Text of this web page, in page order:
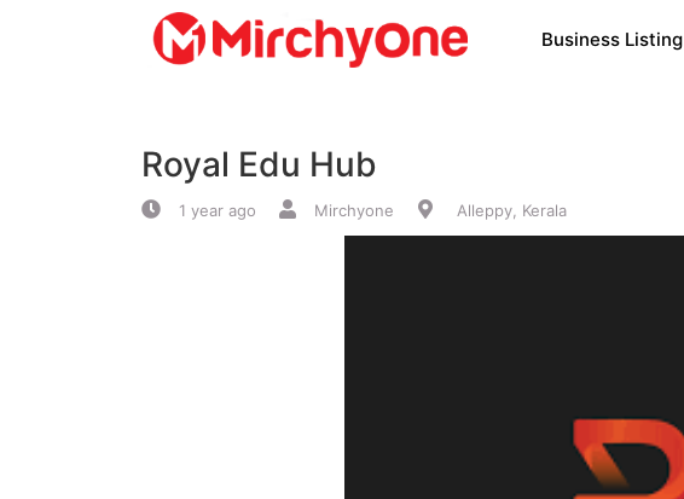
Services
Business Listing
Royal Edu Hub
1 year ago Mirchyone Alleppy, Kerala